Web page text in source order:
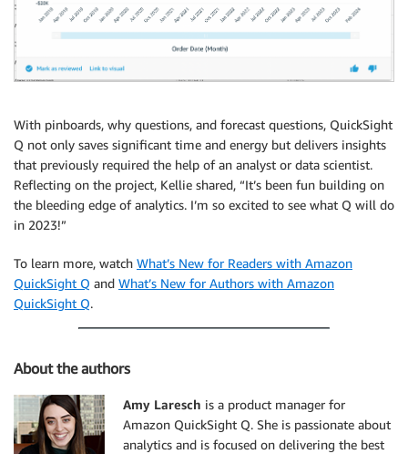
With pinboards, why questions, and forecast questions, QuickSight
Q not only saves significant time and energy but delivers insights
that previously required the help of an analyst or data scientist.
Reflecting on the project, Kellie shared, “It’s been fun building on
the bleeding edge of analytics. I’m so excited to see what Q will do
in 2023!”
To learn more, watch What’s New for Readers with Amazon
QuickSight Q and What’s New for Authors with Amazon
QuickSight Q.
About the authors
Amy Laresch is a product manager for
Amazon QuickSight Q. She is passionate about
analytics and is focused on delivering the best